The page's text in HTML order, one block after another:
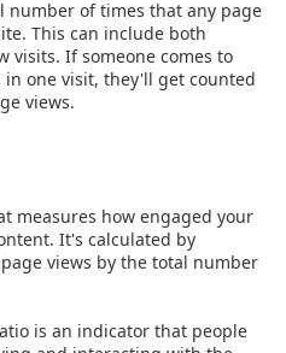
number of times that any page
This can include both
visits. If someone comes to
in one visit, they'll get counted
views.
measures how engaged your
It's calculated by
views by the total number
is an indicator that people